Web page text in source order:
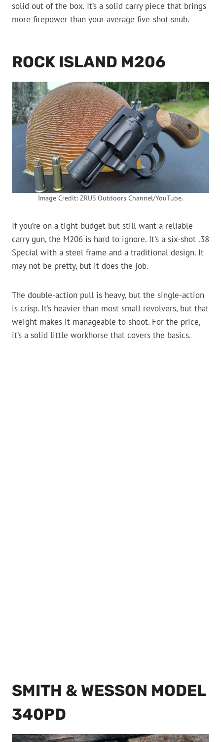
solid out of the box. It’s a solid carry piece that brings
more firepower than your average five-shot snub.
ROCK ISLAND M206
Image Credit: ZRUS Outdoors Channel/YouTube.
If you’re on a tight budget but still want a reliable
carry gun, the M206 is hard to ignore. It’s a six-shot .38
Special with a steel frame and a traditional design. It
may not be pretty, but it does the job.
The double-action pull is heavy, but the single-action
is crisp. It’s heavier than most small revolvers, but that
weight makes it manageable to shoot. For the price,
it’s a solid little workhorse that covers the basics.
SMITH & WESSON MODEL
340PD